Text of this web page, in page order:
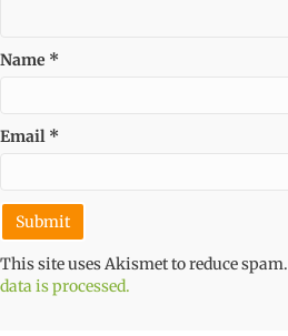
Name *
Email *
This site uses Akismet to reduce spam.
data is processed.